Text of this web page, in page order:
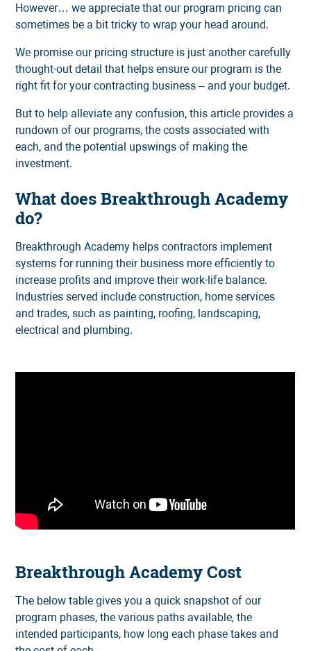
However… we appreciate that our program pricing can
sometimes be a bit tricky to wrap your head around.
We promise our pricing structure is just another carefully
thought-out detail that helps ensure our program is the
right fit for your contracting business – and your budget.
But to help alleviate any confusion, this article provides a
rundown of our programs, the costs associated with
each, and the potential upswings of making the
investment.
What does Breakthrough Academy
do?
Breakthrough Academy helps contractors implement
systems for running their business more efficiently to
increase profits and improve their work-life balance.
Industries served include construction, home services
and trades, such as painting, roofing, landscaping,
electrical and plumbing.
Breakthrough Academy Cost
The below table gives you a quick snapshot of our
program phases, the various paths available, the
intended participants, how long each phase takes and